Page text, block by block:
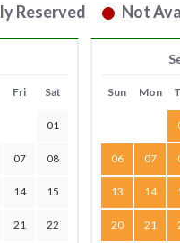
Reserved Not
Fri Sat
01
07 08
14 15
21 22
Sun Mon
06 07
13 14
20 21